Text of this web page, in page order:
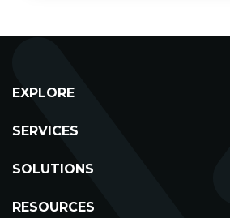
EXPLORE
About
Media
SERVICES
Digital Marketing
SOLUTIONS
Agency Solutions
RESOURCES